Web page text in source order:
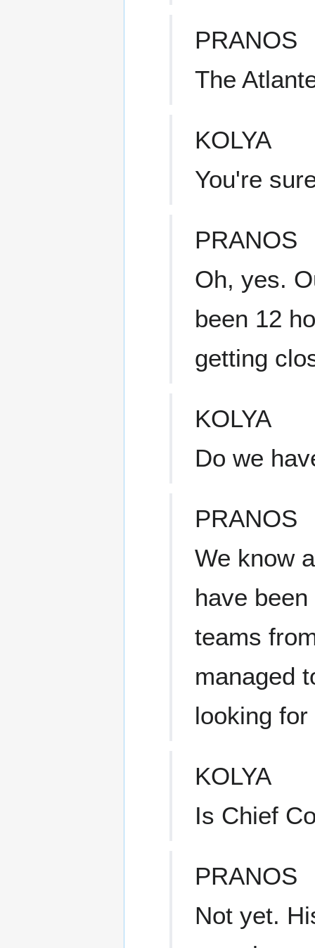
PRANOS
The
KOLYA
You're
PRANOS
Oh, yes.
been 12
getting
KOLYA
Do we
PRANOS
We know
have
teams
managed
looking
KOLYA
Is Chief
PRANOS
Not yet.